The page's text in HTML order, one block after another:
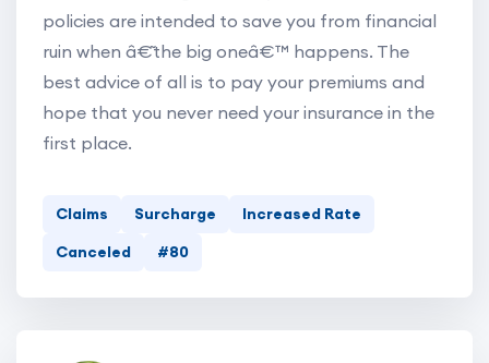
policies are intended to save you from financial
ruin when â€˜the big oneâ€™ happens. The
best advice of all is to pay your premiums and
hope that you never need your insurance in the
first place.
Claims Surcharge
Increased Rate
Canceled
#80